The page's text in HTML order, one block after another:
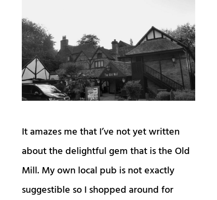
It amazes me that I’ve not yet written
about the delightful gem that is the Old
Mill. My own local pub is not exactly
suggestible so I shopped around for